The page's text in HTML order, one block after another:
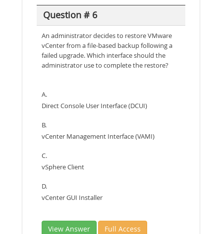
Question # 6
An administrator decides to restore VMware
vCenter from a file-based backup following a
failed upgrade. Which interface should the
administrator use to complete the restore?
A.
Direct Console User Interface (DCUI)
B.
vCenter Management Interface (VAMI)
C.
vSphere Client
D.
vCenter GUI Installer
View Answer Full Access